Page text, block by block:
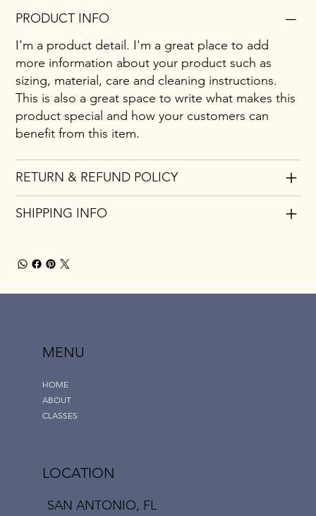
PRODUCT INFO
I'm a product detail. I'm a great place to add
more information about your product such as
sizing, material, care and cleaning instructions.
This is also a great space to write what makes this
product special and how your customers can
benefit from this item.
RETURN & REFUND POLICY
SHIPPING INFO
HOME
ABOUT
CLASSES
MENU
SAN ANTONIO, FL
LOCATION